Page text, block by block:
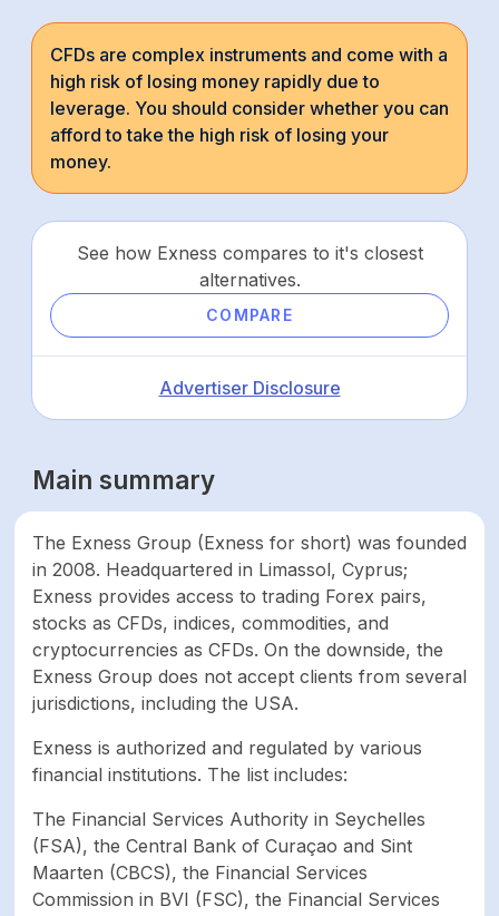
CFDs are complex instruments and come with a
high risk of losing money rapidly due to
leverage. You should consider whether you can
afford to take the high risk of losing your
money.
See how Exness compares to it's closest
alternatives.
COMPARE
Advertiser Disclosure
Main summary
The Exness Group (Exness for short) was founded
in 2008. Headquartered in Limassol, Cyprus;
Exness provides access to trading Forex pairs,
stocks as CFDs, indices, commodities, and
cryptocurrencies as CFDs. On the downside, the
Exness Group does not accept clients from several
jurisdictions, including the USA.
Exness is authorized and regulated by various
financial institutions. The list includes:
The Financial Services Authority in Seychelles
(FSA), the Central Bank of Curaçao and Sint
Maarten (CBCS), the Financial Services
Commission in BVI (FSC), the Financial Services